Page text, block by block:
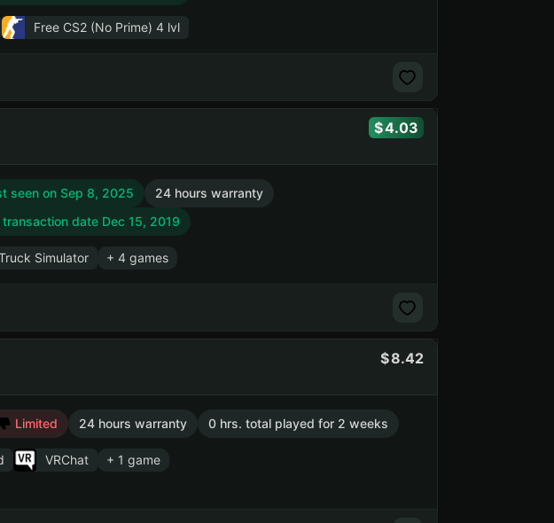
Free CS2 (No Prime) 4 lvl
4.03
seen on Sep 8, 2025
24 hours warranty
transaction date Dec 15, 2019
Simulator + 4 games
8.42
Limited 24 hours warranty 0 hrs. total played for 2 weeks
VRChat + 1 game